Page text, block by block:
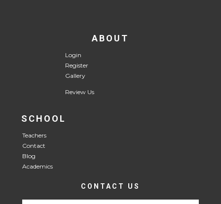
ABOUT
Login
Register
Gallery
Review Us
SCHOOL
Teachers
Contact
Blog
Academics
CONTACT US